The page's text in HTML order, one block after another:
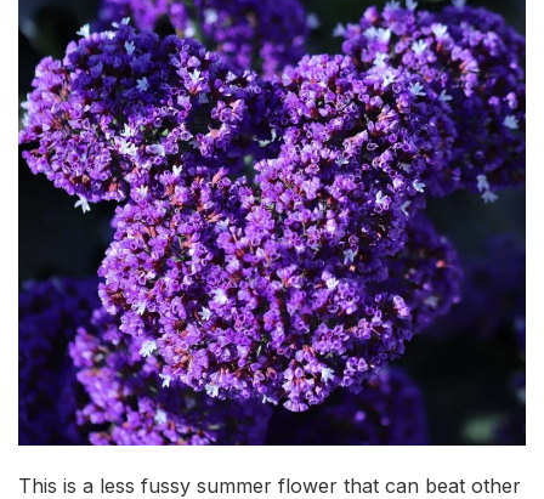
This is a less fussy summer flower that can beat other